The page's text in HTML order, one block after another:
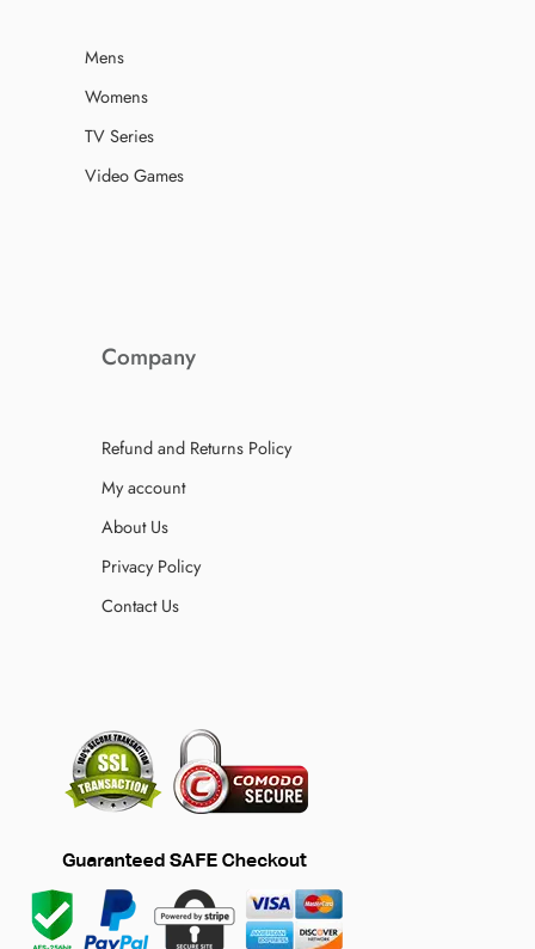
Mens
Womens
TV Series
Video Games
Company
Refund and Returns Policy
My account
About Us
Privacy Policy
Contact Us